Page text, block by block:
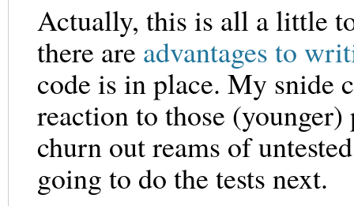
Actually, this is all a little
there are advantages to
code is in place. My snide
reaction to those
churn out reams of
going to do the tests next.